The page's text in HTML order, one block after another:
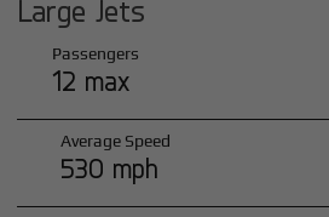
Large Jets
Passengers
12 max
Average Speed
530 mph